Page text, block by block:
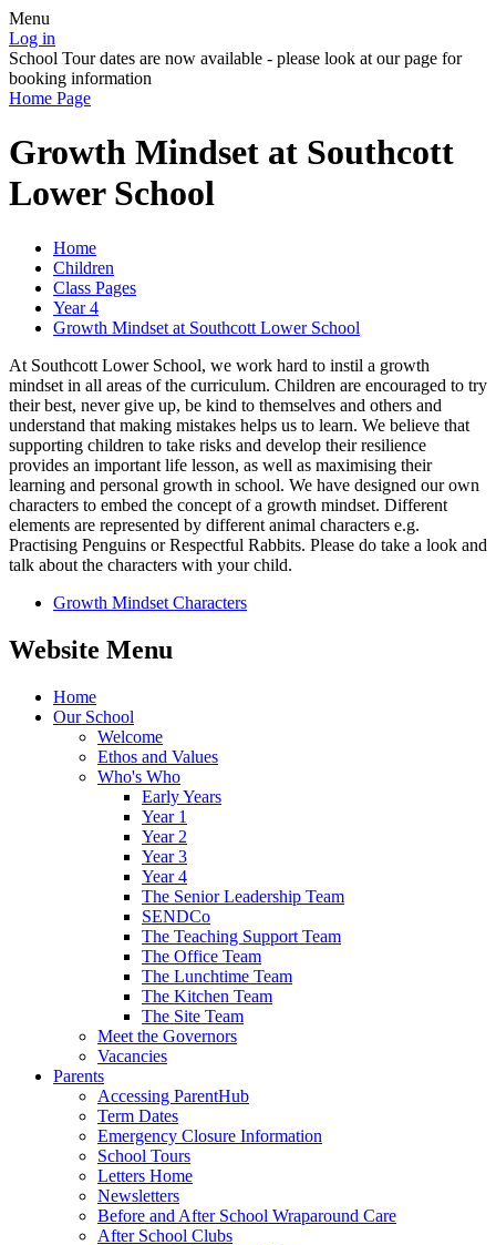
Menu
Log in
School Tour dates are now available - please look at our page for
booking information
Home Page
Growth Mindset at Southcott
Lower School
Home
Children
Class Pages
Year 4
Growth Mindset at Southcott Lower School
At Southcott Lower School, we work hard to instil a growth
mindset in all areas of the curriculum. Children are encouraged to try
their best, never give up, be kind to themselves and others and
understand that making mistakes helps us to learn. We believe that
supporting children to take risks and develop their resilience
provides an important life lesson, as well as maximising their
learning and personal growth in school. We have designed our own
characters to embed the concept of a growth mindset. Different
elements are represented by different animal characters e.g.
Practising Penguins or Respectful Rabbits. Please do take a look and
talk about the characters with your child.
Growth Mindset Characters
Website Menu
Home
Our School
Welcome
Ethos and Values
Who's Who
Early Years
Year 1
Year 2
Year 3
Year 4
The Senior Leadership Team
SENDCo
The Teaching Support Team
The Office Team
The Lunchtime Team
The Kitchen Team
The Site Team
Meet the Governors
Vacancies
Parents
Accessing ParentHub
Term Dates
Emergency Closure Information
School Tours
Letters Home
Newsletters
Before and After School Wraparound Care
After School Clubs